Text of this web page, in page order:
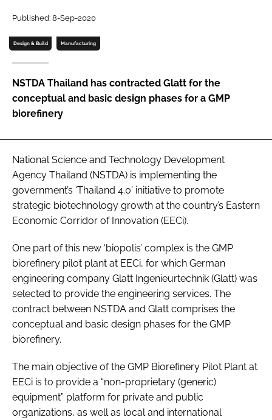
Password
Password
Remember me
FORGOT PASSWORD?
Published: 8-Sep-2020
Design & Build Manufacturing
NSTDA Thailand has contracted Glatt for the
conceptual and basic design phases for a GMP
biorefinery
National Science and Technology Development
Agency Thailand (NSTDA) is implementing the
government’s ‘Thailand 4.0’ initiative to promote
strategic biotechnology growth at the country’s Eastern
Economic Corridor of Innovation (EECi).
One part of this new ‘biopolis’ complex is the GMP
biorefinery pilot plant at EECi, for which German
engineering company Glatt Ingenieurtechnik (Glatt) was
selected to provide the engineering services. The
contract between NSTDA and Glatt comprises the
conceptual and basic design phases for the GMP
biorefinery.
The main objective of the GMP Biorefinery Pilot Plant at
EECi is to provide a “non-proprietary (generic)
equipment” platform for private and public
organizations, as well as local and international